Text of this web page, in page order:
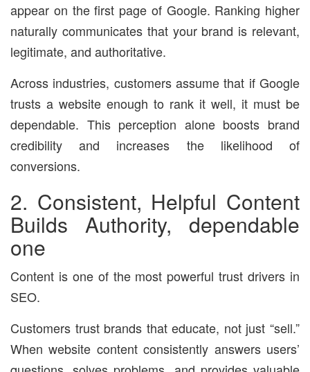
appear on the first page of Google. Ranking higher
naturally communicates that your brand is relevant,
legitimate, and authoritative.
Across industries, customers assume that if Google
trusts a website enough to rank it well, it must be
dependable. This perception alone boosts brand
credibility and increases the likelihood of
conversions.
2. Consistent, Helpful Content
Builds Authority, dependable
one
Content is one of the most powerful trust drivers in
SEO.
Customers trust brands that educate, not just “sell.”
When website content consistently answers users’